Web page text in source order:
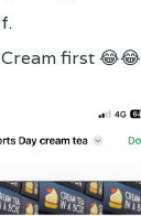
first 😂😂